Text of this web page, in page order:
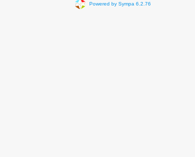
Powered by Sympa 6.2.76